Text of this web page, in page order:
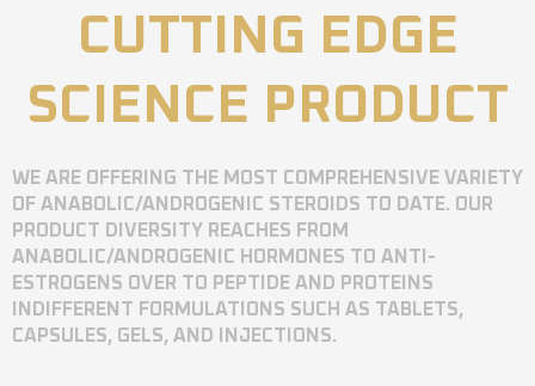
CUTTING EDGE
SCIENCE PRODUCT
WE ARE OFFERING THE MOST COMPREHENSIVE VARIETY
OF ANABOLIC/ANDROGENIC STEROIDS TO DATE. OUR
PRODUCT DIVERSITY REACHES FROM
ANABOLIC/ANDROGENIC HORMONES TO ANTI-
ESTROGENS OVER TO PEPTIDE AND PROTEINS
INDIFFERENT FORMULATIONS SUCH AS TABLETS,
CAPSULES, GELS, AND INJECTIONS.